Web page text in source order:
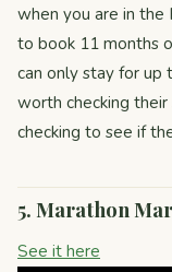
when you are in the
to book 11 months
can only stay for up
worth checking
checking to see if
5. Marathon
See it here